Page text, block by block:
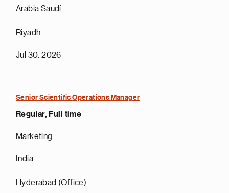
Arabia Saudí
Riyadh
Jul 30, 2026
Senior Scientific Operations Manager
Regular, Full time
Marketing
India
Hyderabad (Office)
o
s
a
e